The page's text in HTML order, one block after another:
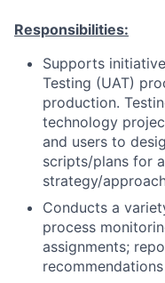
Responsibilities:
Supports
Testing (UAT)
production.
technology
and users to
scripts/plans for
strategy/
Conducts a
process
assignments;